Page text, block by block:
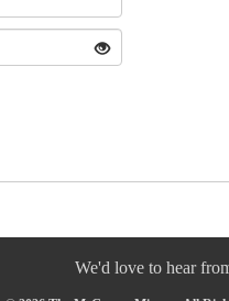
We'd love to hear